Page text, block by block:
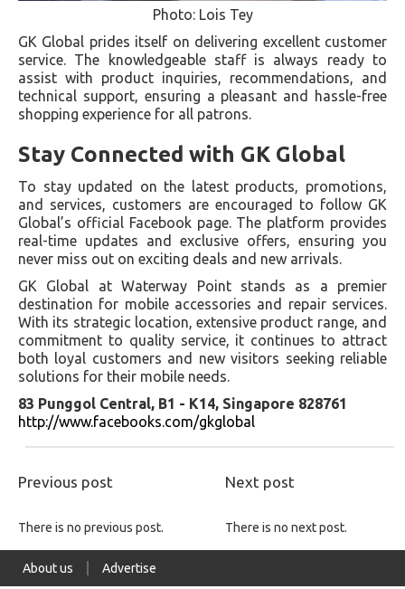
Photo: Lois Tey
GK Global prides itself on delivering excellent customer
service. The knowledgeable staff is always ready to
assist with product inquiries, recommendations, and
technical support, ensuring a pleasant and hassle-free
shopping experience for all patrons.
Stay Connected with GK Global
To stay updated on the latest products, promotions,
and services, customers are encouraged to follow GK
Global’s official Facebook page. The platform provides
real-time updates and exclusive offers, ensuring you
never miss out on exciting deals and new arrivals.
GK Global at Waterway Point stands as a premier
destination for mobile accessories and repair services.
With its strategic location, extensive product range, and
commitment to quality service, it continues to attract
both loyal customers and new visitors seeking reliable
solutions for their mobile needs.
83 Punggol Central, B1 - K14, Singapore 828761
http://www.facebooks.com/gkglobal
Previous post Next post
There is no previous post. There is no next post.
About us Advertise